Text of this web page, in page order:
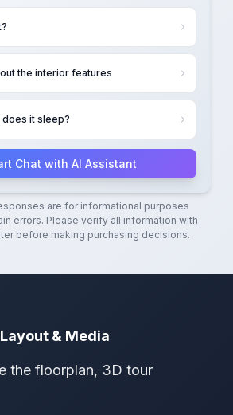
the interior features
does it sleep?
Chat with AI Assistant
are for informational purposes
errors. Please verify all information with
before making purchasing decisions.
Layout & Media
the floorplan, 3D tour